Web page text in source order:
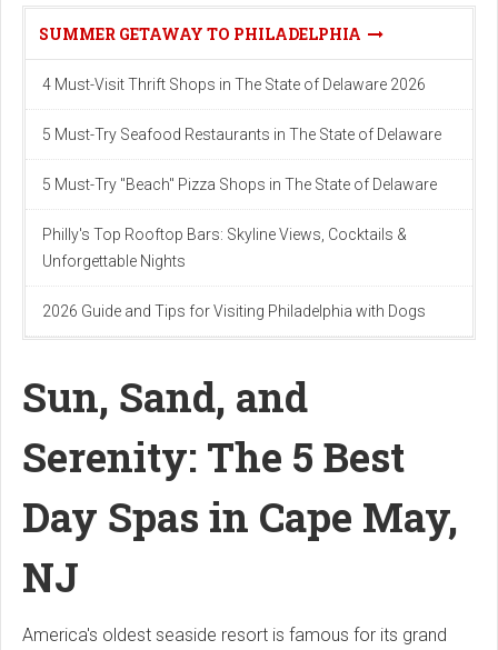
SUMMER GETAWAY TO PHILADELPHIA
4 Must-Visit Thrift Shops in The State of Delaware 2026
5 Must-Try Seafood Restaurants in The State of Delaware
5 Must-Try "Beach" Pizza Shops in The State of Delaware
Philly's Top Rooftop Bars: Skyline Views, Cocktails &
Unforgettable Nights
2026 Guide and Tips for Visiting Philadelphia with Dogs
Sun, Sand, and
Serenity: The 5 Best
Day Spas in Cape May,
NJ
America's oldest seaside resort is famous for its grand